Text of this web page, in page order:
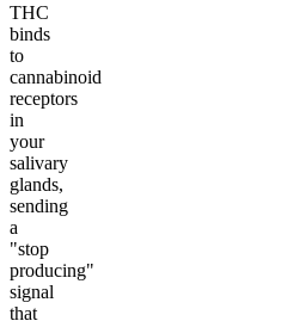
THC
binds
to
cannabinoid
receptors
in
your
salivary
glands,
sending
a
"stop
producing"
signal
that